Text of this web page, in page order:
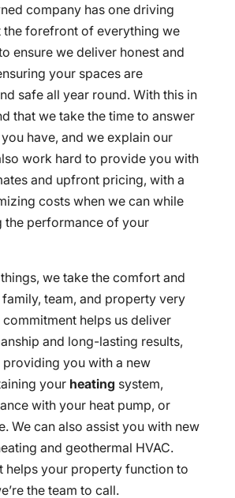
company has one driving
the forefront of everything we
ensure we deliver honest and
your spaces are
safe all year round. With this in
that we take the time to answer
have, and we explain our
work hard to provide you with
and upfront pricing, with a
costs when we can while
the performance of your
we take the comfort and
team, and property very
commitment helps us deliver
and long-lasting results,
providing you with a new
your heating system,
with your heat pump, or
We can also assist you with new
and geothermal HVAC.
helps your property function to
the team to call.